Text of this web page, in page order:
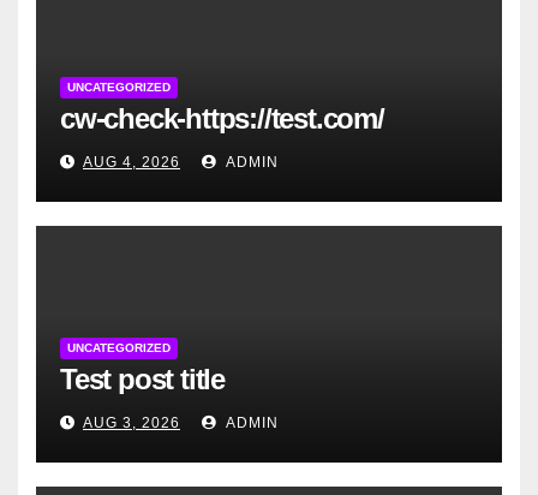
UNCATEGORIZED
cw-check-https://test.com/
AUG 4, 2026 ADMIN
UNCATEGORIZED
Test post title
AUG 3, 2026 ADMIN